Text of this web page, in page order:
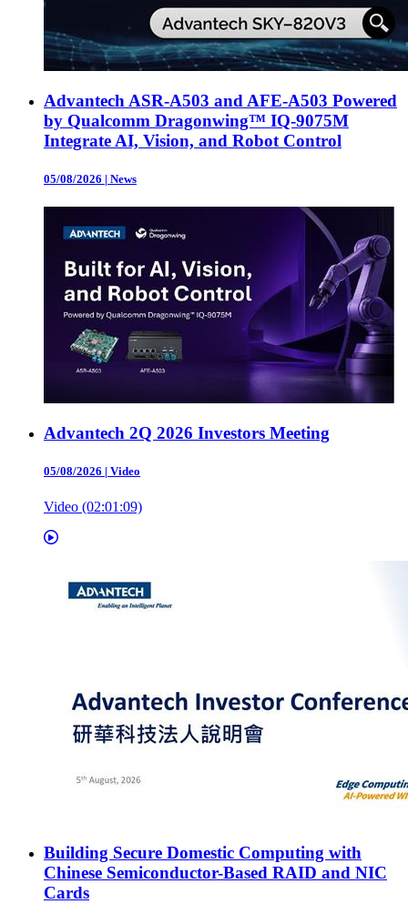
Advantech ASR-A503 and AFE-A503 Powered
by Qualcomm Dragonwing™ IQ-9075M
Integrate AI, Vision, and Robot Control
05/08/2026 | News
Advantech 2Q 2026 Investors Meeting
05/08/2026 | Video
Video (02:01:09)
Building Secure Domestic Computing with
Chinese Semiconductor-Based RAID and NIC
Cards